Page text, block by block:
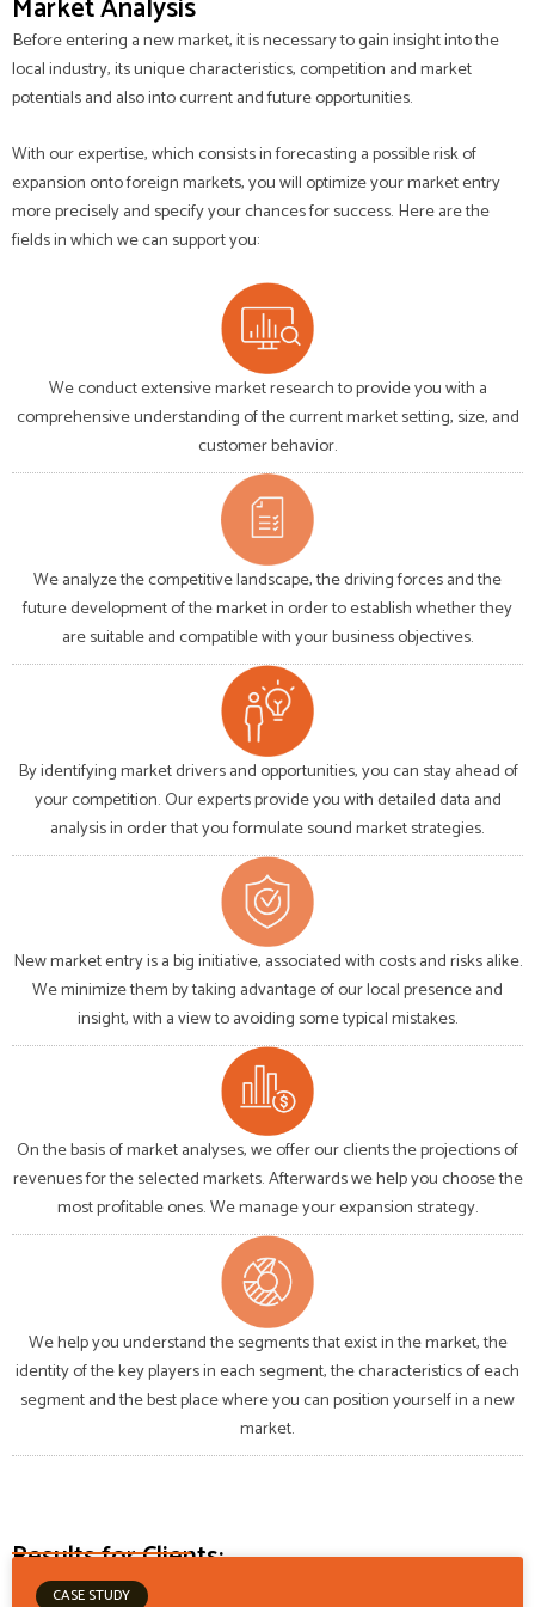
Before entering a new market, it is necessary to gain insight into the
local industry, its unique characteristics, competition and market
potentials and also into current and future opportunities.
With our expertise, which consists in forecasting a possible risk of
expansion onto foreign markets, you will optimize your market entry
more precisely and specify your chances for success. Here are the
fields in which we can support you:
We conduct extensive market research to provide you with a
comprehensive understanding of the current market setting, size, and
customer behavior.
We analyze the competitive landscape, the driving forces and the
future development of the market in order to establish whether they
are suitable and compatible with your business objectives.
By identifying market drivers and opportunities, you can stay ahead of
your competition. Our experts provide you with detailed data and
analysis in order that you formulate sound market strategies.
New market entry is a big initiative, associated with costs and risks alike.
We minimize them by taking advantage of our local presence and
insight, with a view to avoiding some typical mistakes.
On the basis of market analyses, we offer our clients the projections of
revenues for the selected markets. Afterwards we help you choose the
most profitable ones. We manage your expansion strategy.
We help you understand the segments that exist in the market, the
identity of the key players in each segment, the characteristics of each
segment and the best place where you can position yourself in a new
market.
Results for Clients:
CASE STUDY